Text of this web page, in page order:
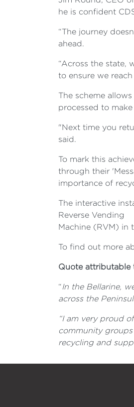
he is confident
“The journey
ahead.
“Across the state,
to ensure we
The scheme
processed to
"Next time you
said.
To mark this
through their
importance of
The interactive
Reverse Vending
Machine (RVM) in
To find out more
Quote attributable
“In the Bellarine,
across the
“I am very proud
community
recycling and